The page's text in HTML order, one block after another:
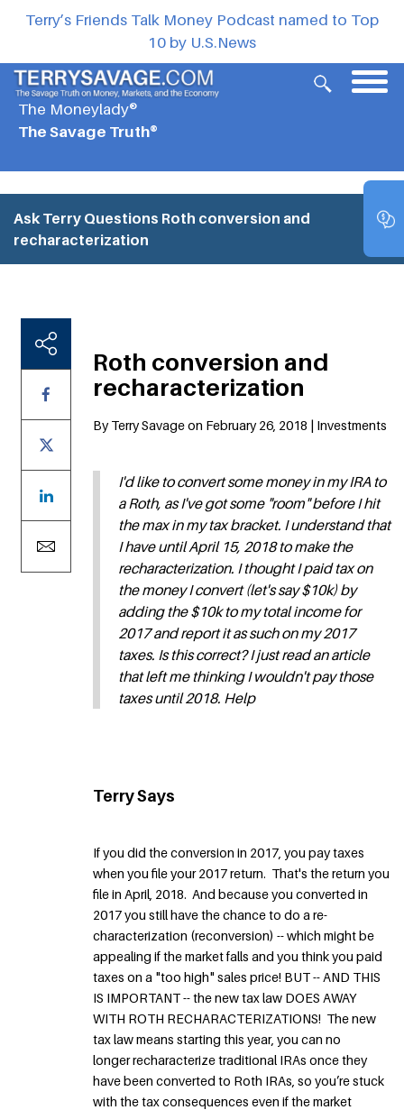
Terry’s Friends Talk Money Podcast named to Top
10 by U.S.News
The Moneylady®
The Savage Truth®
Ask Terry Questions Roth conversion and
recharacterization
Roth conversion and
recharacterization
By Terry Savage on February 26, 2018 | Investments
I'd like to convert some money in my IRA to
a Roth, as I've got some "room" before I hit
the max in my tax bracket. I understand that
I have until April 15, 2018 to make the
recharacterization. I thought I paid tax on
the money I convert (let's say $10k) by
adding the $10k to my total income for
2017 and report it as such on my 2017
taxes. Is this correct? I just read an article
that left me thinking I wouldn't pay those
taxes until 2018. Help
Terry Says
If you did the conversion in 2017, you pay taxes
when you file your 2017 return. That's the return you
file in April, 2018. And because you converted in
2017 you still have the chance to do a re-
characterization (reconversion) -- which might be
appealing if the market falls and you think you paid
taxes on a "too high" sales price! BUT -- AND THIS
IS IMPORTANT -- the new tax law DOES AWAY
WITH ROTH RECHARACTERIZATIONS! The new
tax law means starting this year, you can no
longer recharacterize traditional IRAs once they
have been converted to Roth IRAs, so you’re stuck
with the tax consequences even if the market